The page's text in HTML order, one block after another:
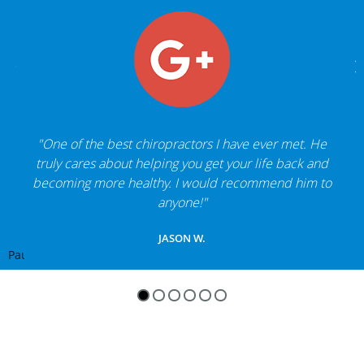
"One of the best chiropractors I have ever met. He
truly cares about helping you get your life back and
becoming more healthy. I would recommend him to
anyone!"
JASON W.
Pause